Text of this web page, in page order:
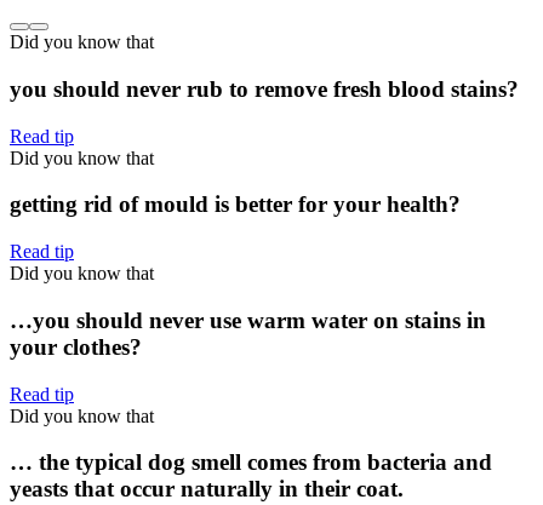
Did you know that
you should never rub to remove fresh blood stains?
Read tip
Did you know that
getting rid of mould is better for your health?
Read tip
Did you know that
…you should never use warm water on stains in
your clothes?
Read tip
Did you know that
… the typical dog smell comes from bacteria and
yeasts that occur naturally in their coat.